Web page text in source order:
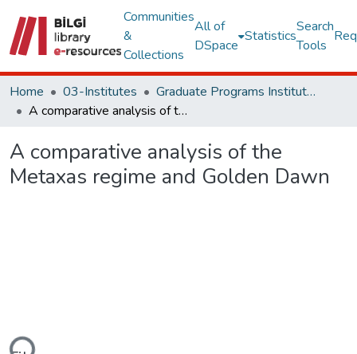
Communities
&
Collections
All of
DSpace
Statistics
Search
Tools
Home 03-Institutes
Graduate Programs Institute Thesis Collection
A comparative analysis of the Metaxas regime and Golden Dawn
A comparative analysis of the
Metaxas regime and Golden Dawn